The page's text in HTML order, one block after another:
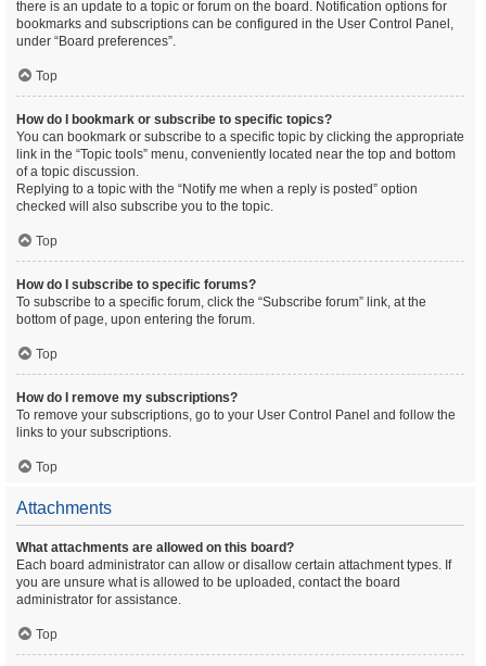
there is an update to a topic or forum on the board. Notification options for
bookmarks and subscriptions can be configured in the User Control Panel,
under “Board preferences”.
Top
How do I bookmark or subscribe to specific topics?
You can bookmark or subscribe to a specific topic by clicking the appropriate
link in the “Topic tools” menu, conveniently located near the top and bottom
of a topic discussion.
Replying to a topic with the “Notify me when a reply is posted” option
checked will also subscribe you to the topic.
Top
How do I subscribe to specific forums?
To subscribe to a specific forum, click the “Subscribe forum” link, at the
bottom of page, upon entering the forum.
Top
How do I remove my subscriptions?
To remove your subscriptions, go to your User Control Panel and follow the
links to your subscriptions.
Top
Attachments
What attachments are allowed on this board?
Each board administrator can allow or disallow certain attachment types. If
you are unsure what is allowed to be uploaded, contact the board
administrator for assistance.
Top